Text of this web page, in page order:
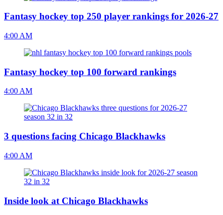
Fantasy hockey top 250 player rankings for 2026-27
4:00 AM
Fantasy hockey top 100 forward rankings
4:00 AM
3 questions facing Chicago Blackhawks
4:00 AM
Inside look at Chicago Blackhawks